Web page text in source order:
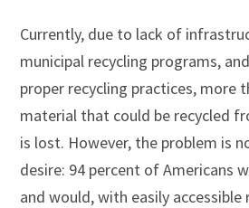
Currently, due to lack of
municipal recycling programs,
proper recycling practices, more
material that could be recycled
is lost. However, the problem is
desire: 94 percent of Americans
and would, with easily accessible